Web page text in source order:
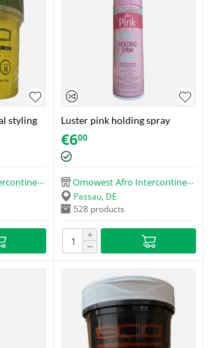
styling
oil
Shop
Luster pink holding spray
conditioner plus vitamins E &
B5 (366ml)
€600
Omowest Afro Intercontinental Shop
Passau, DE
528 products
+
−